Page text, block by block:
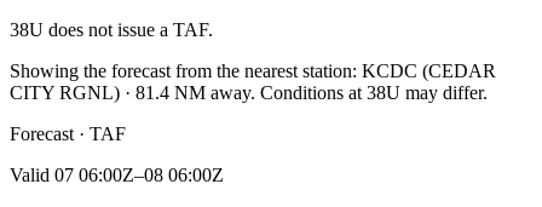
38U does not issue a TAF.
Showing the forecast from the nearest station: KCDC (CEDAR
CITY RGNL) · 81.4 NM away. Conditions at 38U may differ.
Forecast · TAF
Valid 07 06:00Z–08 06:00Z